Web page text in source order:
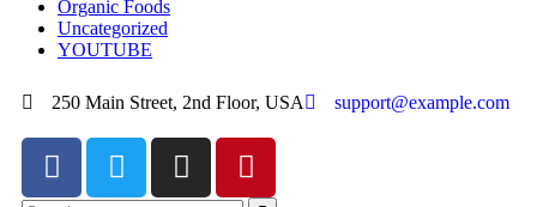
Organic Foods
Uncategorized
YOUTUBE
250 Main Street, 2nd Floor, USA support@example.com